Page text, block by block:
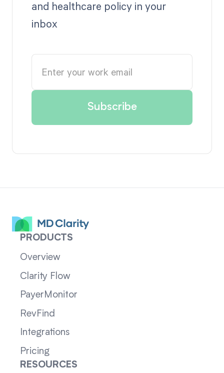
and healthcare policy in your
inbox
PRODUCTS
Overview
Clarity Flow
PayerMonitor
RevFind
Integrations
Pricing
RESOURCES